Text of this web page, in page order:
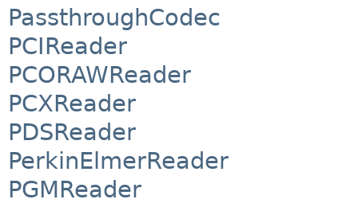
PassthroughCodec
PCIReader
PCORAWReader
PCXReader
PDSReader
PerkinElmerReader
PGMReader